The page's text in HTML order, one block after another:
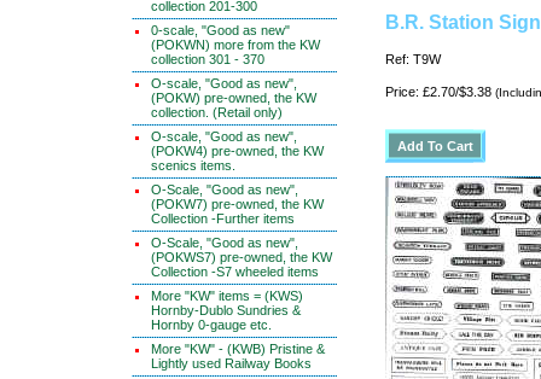
collection 201-300
0-scale, "Good as new"
(POKWN) more from the KW
collection 301 - 370
O-scale, "Good as new",
(POKW) pre-owned, the KW
collection. (Retail only)
O-scale, "Good as new",
(POKW4) pre-owned, the KW
scenics items.
O-Scale, "Good as new",
(POKW7) pre-owned, the KW
Collection -Further items
O-Scale, "Good as new",
(POKWS7) pre-owned, the KW
Collection -S7 wheeled items
More "KW" items = (KWS)
Hornby-Dublo Sundries &
Hornby 0-gauge etc.
More "KW" - (KWB) Pristine &
Lightly used Railway Books
B.R. Station
Ref: T9W
Price: £2.70/$3.38